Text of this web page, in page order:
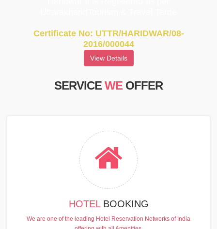
Certificate No: UTTR/HARIDWAR/08-
2016/000044
View Details
SERVICE WE OFFER
HOTEL BOOKING
We are one of the leading Hotel Reservation Networks of India